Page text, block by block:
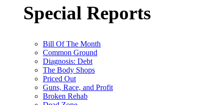
Special Reports
Bill Of The Month
Common Ground
Diagnosis: Debt
The Body Shops
Priced Out
Guns, Race, and Profit
Broken Rehab